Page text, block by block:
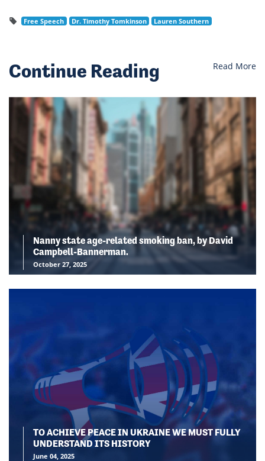
Free Speech Dr. Timothy Tomkinson Lauren Southern
Continue Reading Read More
Nanny state age-related smoking ban, by David
Campbell-Bannerman.
October 27, 2025
TO ACHIEVE PEACE IN UKRAINE WE MUST FULLY
UNDERSTAND ITS HISTORY
June 04, 2025